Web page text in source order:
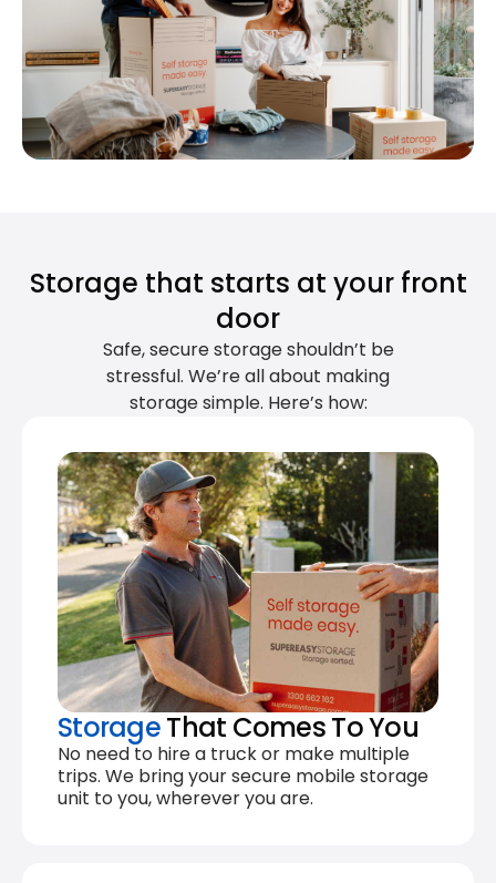
Storage that starts at your front
door
Safe, secure storage shouldn’t be
stressful. We’re all about making
storage simple. Here’s how:
StorageThat Comes To You
No need to hire a truck or make multiple
trips. We bring your secure mobile storage
unit to you, wherever you are.